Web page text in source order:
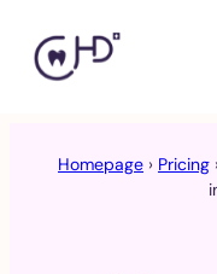
Homepage › Pricing ›